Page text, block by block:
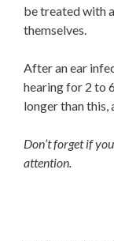
be treated with
themselves.
After an ear
hearing for 2 to
longer than this,
Don’t forget if
attention.